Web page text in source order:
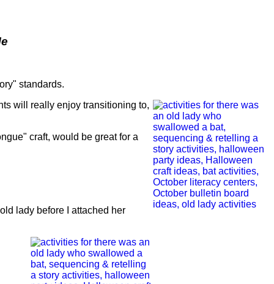
standards.
will really enjoy transitioning to,
craft, would be great for a
lady before I attached her